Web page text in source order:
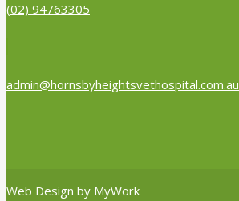
(02) 94763305
admin@hornsbyheightsvethospital.com.au
Web Design by MyWork